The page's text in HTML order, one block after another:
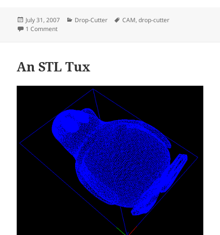
Posted
on
July 31, 2007 Categories
Drop-Cutter Tags
CAM,drop-cutter
1 Commenton Drop-Cutter in C#
An STL Tux